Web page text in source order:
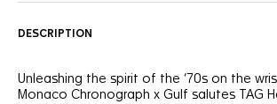
DESCRIPTION
Unleashing the spirit of the ‘70s on the
Monaco Chronograph x Gulf salutes TAG